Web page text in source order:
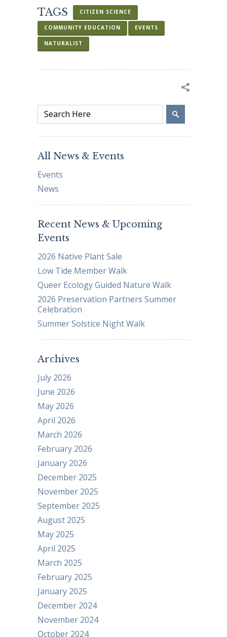
TAGS CITIZEN SCIENCE
COMMUNITY EDUCATION EVENTS
NATURALIST
All News & Events
Events
News
Recent News & Upcoming
Events
2026 Native Plant Sale
Low Tide Member Walk
Queer Ecology Guided Nature Walk
2026 Preservation Partners Summer
Celebration
Summer Solstice Night Walk
Archives
July 2026
June 2026
May 2026
April 2026
March 2026
February 2026
January 2026
December 2025
November 2025
September 2025
August 2025
May 2025
April 2025
March 2025
February 2025
January 2025
December 2024
November 2024
October 2024